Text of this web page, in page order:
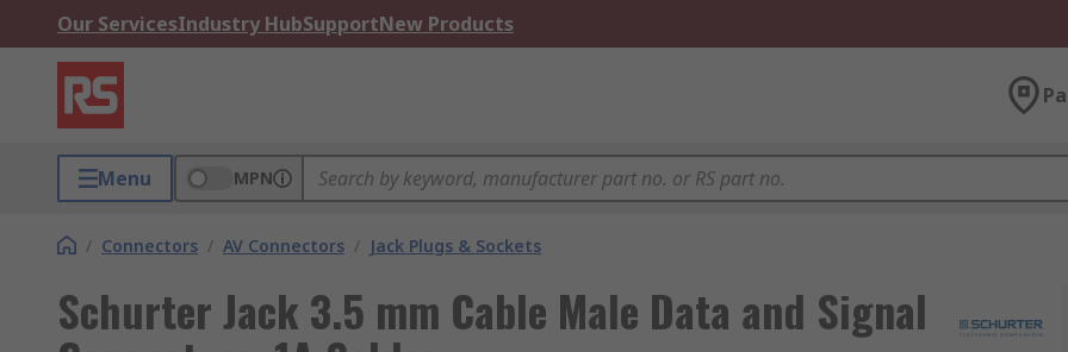
Our ServicesIndustry HubSupportNew Products
Menu MPN
/ Connectors / AV Connectors / Jack Plugs & Sockets
Schurter Jack 3.5 mm Cable Male Data and Signal